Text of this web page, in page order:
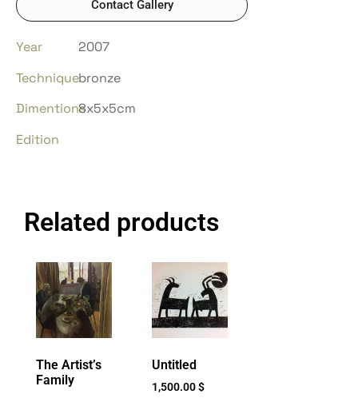
Contact Gallery
Year
2007
Techniquebronze
Dimentions8x5x5cm
Edition
Related products
The Artist’s
Family
Untitled
1,500.00$